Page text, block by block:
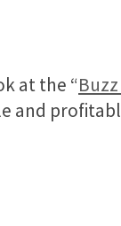
at the “
and